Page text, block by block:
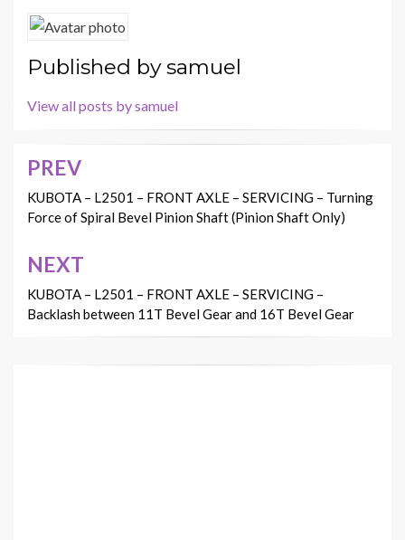
Published bysamuel
View all posts by samuel
Post
navigation
PREV
KUBOTA – L2501 – FRONT AXLE – SERVICING – Turning
Force of Spiral Bevel Pinion Shaft (Pinion Shaft Only)
NEXT
KUBOTA – L2501 – FRONT AXLE – SERVICING –
Backlash between 11T Bevel Gear and 16T Bevel Gear